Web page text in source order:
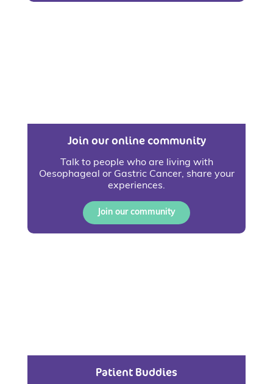
Join our online community
Talk to people who are living with
Oesophageal or Gastric Cancer, share your
experiences.
Join our community
Patient Buddies